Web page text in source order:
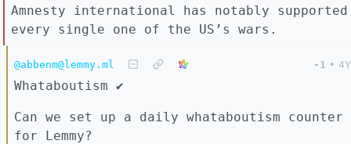
Amnesty international has notably supported
every single one of the US’s wars.
@abbenm@lemmy.ml -1 • 4Y
Whataboutism ✔️
Can we set up a daily whataboutism counter
for Lemmy?